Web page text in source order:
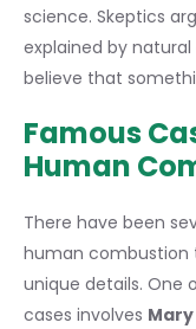
science. Skeptics
explained by
believe that
Famous
Human
There have been
human combustion
unique details. One
cases involves